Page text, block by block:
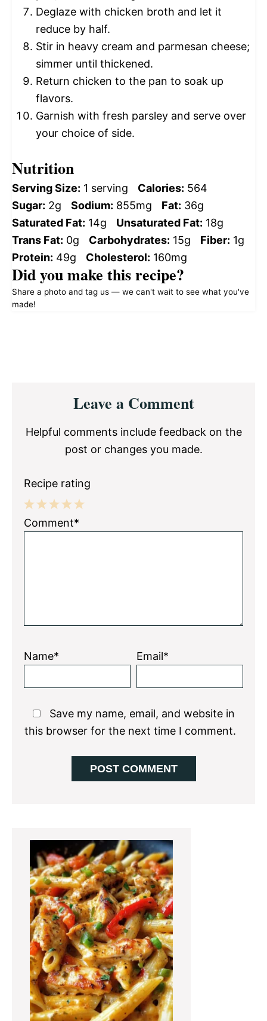
Deglaze with chicken broth and let it
reduce by half.
Stir in heavy cream and parmesan cheese;
simmer until thickened.
Return chicken to the pan to soak up
flavors.
Garnish with fresh parsley and serve over
your choice of side.
Nutrition
Serving Size: 1 serving Calories: 564
Sugar: 2g Sodium: 855mg Fat: 36g
Saturated Fat: 14g Unsaturated Fat: 18g
Trans Fat: 0g Carbohydrates: 15g Fiber: 1g
Protein: 49g Cholesterol: 160mg
Did you make this recipe?
Share a photo and tag us — we can't wait to see what you've
made!
InteractionsLeave a Comment
Helpful comments include feedback on the
post or changes you made.
Recipe rating
5
4
3
2
1
Comment*
Name* Email*
Save my name, email, and website in
this browser for the next time I comment.
Primary
Sidebar